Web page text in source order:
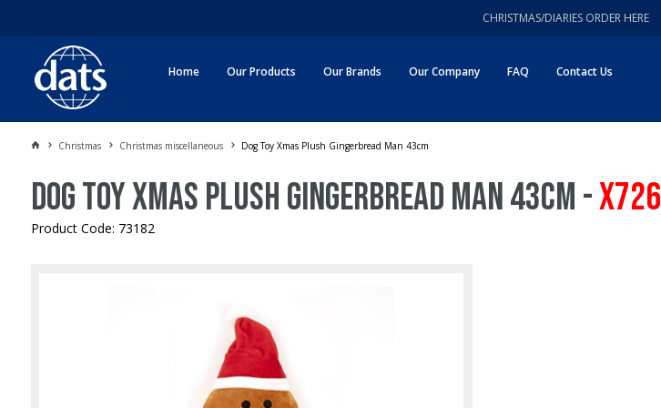
CHRISTMAS/DIARIES ORDER HERE
Home Our Products Our Brands Our Company FAQ Contact Us
Christmas Christmas miscellaneous Dog Toy Xmas Plush Gingerbread Man 43cm
Dog Toy Xmas Plush Gingerbread Man 43cm -X726
Product Code: 73182